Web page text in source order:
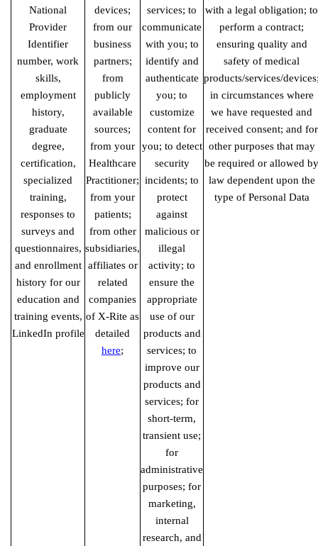
National
Provider
Identifier
number, work
skills,
employment
history,
graduate
degree,
certification,
specialized
training,
responses to
surveys and
questionnaires,
and enrollment
history for our
education and
training events,
LinkedIn profile
devices;
from our
business
partners;
from
publicly
available
sources;
from your
Healthcare
Practitioner;
from your
patients;
from other
subsidiaries,
affiliates or
related
companies
of X-Rite as
detailed
here;
services; to
communicate
with you; to
identify and
authenticate
you; to
customize
content for
you; to detect
security
incidents; to
protect
against
malicious or
illegal
activity; to
ensure the
appropriate
use of our
products and
services; to
improve our
products and
services; for
short-term,
transient use;
for
administrative
purposes; for
marketing,
internal
research, and
with a legal obligation; to
perform a contract;
ensuring quality and
safety of medical
products/services/
in circumstances where
we have requested and
received consent; and for
other purposes that may
be required or allowed by
law dependent upon the
type of Personal Data